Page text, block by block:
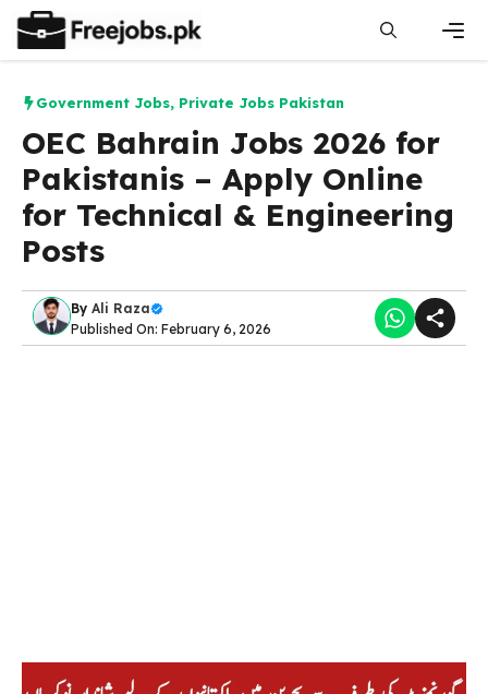
content
Government Jobs, Private Jobs Pakistan
OEC Bahrain Jobs 2026 for
Pakistanis – Apply Online
for Technical & Engineering
Posts
By Ali Raza
Published On: February 6, 2026